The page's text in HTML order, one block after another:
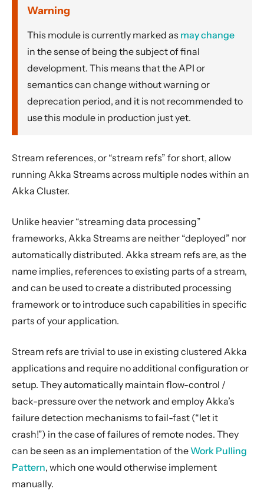
Custom stream processing
Actors interop
Reactive Streams Interop
Error Handling in Streams
Working with streaming IO
StreamRefs - Reactive Streams over the network
Introduction
Stream References
Serialization of SourceRef and SinkRef
Configuration
Pipelining and Parallelism
Testing streams
Streams Cookbook
Operators
Discovery
Utilities
Other Akka libraries
Package, Deploy and Run
Project Information
Akka Classic
Warning
This module is currently marked as may change
in the sense of being the subject of final
development. This means that the API or
semantics can change without warning or
deprecation period, and it is not recommended to
use this module in production just yet.
Stream references, or “stream refs” for short, allow
running Akka Streams across multiple nodes within an
Akka Cluster.
Unlike heavier “streaming data processing”
frameworks, Akka Streams are neither “deployed” nor
automatically distributed. Akka stream refs are, as the
name implies, references to existing parts of a stream,
and can be used to create a distributed processing
framework or to introduce such capabilities in specific
parts of your application.
Stream refs are trivial to use in existing clustered Akka
applications and require no additional configuration or
setup. They automatically maintain flow-control /
back-pressure over the network and employ Akka’s
failure detection mechanisms to fail-fast (“let it
crash!”) in the case of failures of remote nodes. They
can be seen as an implementation of theWork Pulling
Pattern, which one would otherwise implement
manually.